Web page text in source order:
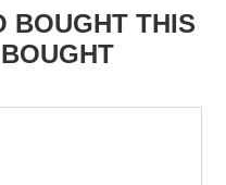
BOUGHT THIS